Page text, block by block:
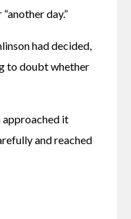
day.”
had decided,
to doubt whether
approached it
and reached